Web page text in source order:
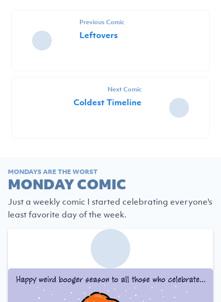
Previous Comic
Leftovers
Next Comic
Coldest Timeline
MONDAYS ARE THE WORST
MONDAY COMIC
Just a weekly comic I started celebrating everyone's
least favorite day of the week.